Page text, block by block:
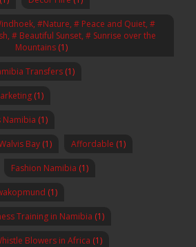
#Nature, # Peace and Quiet, #
# Beautiful Sunset, # Sunrise over the
Mountains (1)
Transfers (1)
(1)
Namibia (1)
Bay (1) Affordable (1)
Fashion Namibia (1)
(1)
Training in Namibia (1)
Blowers in Africa (1)